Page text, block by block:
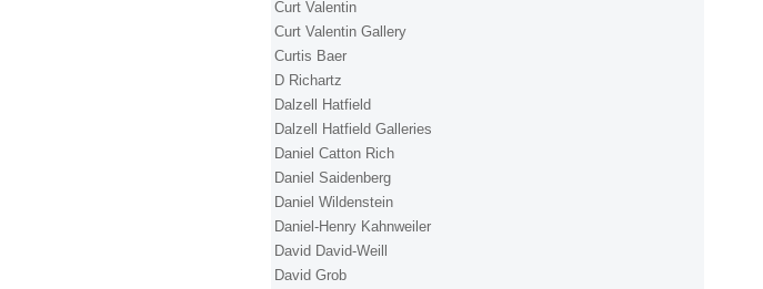
Curt Valentin
Curt Valentin Gallery
Curtis Baer
D Richartz
Dalzell Hatfield
Dalzell Hatfield Galleries
Daniel Catton Rich
Daniel Saidenberg
Daniel Wildenstein
Daniel-Henry Kahnweiler
David David-Weill
David Grob